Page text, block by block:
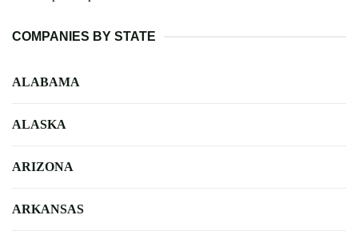
COMPANIES BY STATE
ALABAMA
ALASKA
ARIZONA
ARKANSAS